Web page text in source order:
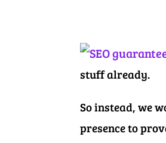
stuff already.
So instead, we
presence to